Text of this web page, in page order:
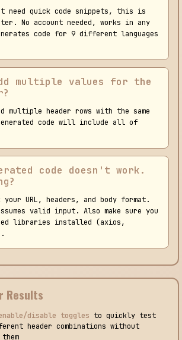
need quick code snippets, this is
No account needed, works in any
code for 9 different languages
multiple values for the
multiple header rows with the same
code will include all of
code doesn't work.
your URL, headers, and body format.
valid input. Also make sure you
libraries installed (axios,
Results
disable toggles to quickly test
header combinations without